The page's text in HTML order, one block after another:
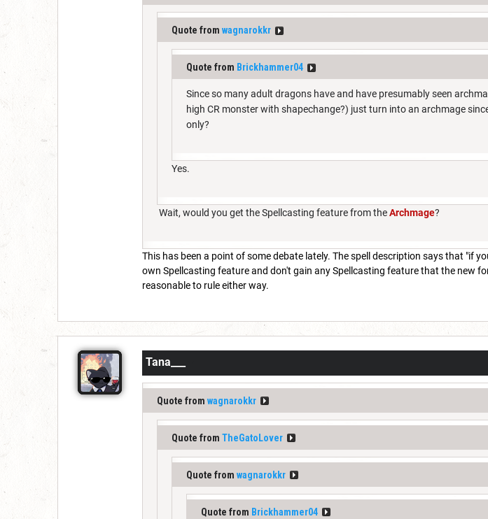
Quote from wagnarokkr
Quote from Brickhammer04
Since so many adult dragons have and have presumably seen
high CR monster with shapechange?) just turn into an archmage
only?
Yes.
Wait, would you get the Spellcasting feature from theArchmage?
This has been a point of some debate lately. The spell description says that "if
own Spellcasting feature and don't gain any Spellcasting feature that the new
reasonable to rule either way.
Tana___
Quote from wagnarokkr
Quote from TheGatoLover
Quote from wagnarokkr
Quote from Brickhammer04